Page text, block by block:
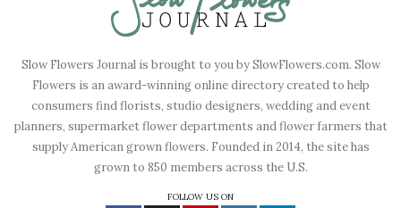
Slow Flowers Journal is brought to you by SlowFlowers.com. Slow
Flowers is an award-winning online directory created to help
consumers find florists, studio designers, wedding and event
planners, supermarket flower departments and flower farmers that
supply American grown flowers. Founded in 2014, the site has
grown to 850 members across the U.S.
FOLLOW US ON